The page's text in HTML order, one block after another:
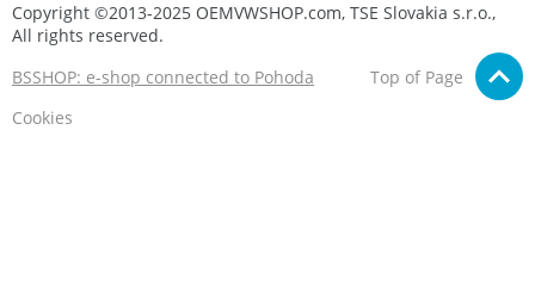
Copyright ©2013-2025 OEMVWSHOP.com, TSE Slovakia s.r.o.,
All rights reserved.
BSSHOP: e-shop connected to Pohoda
Top of Page
Cookies